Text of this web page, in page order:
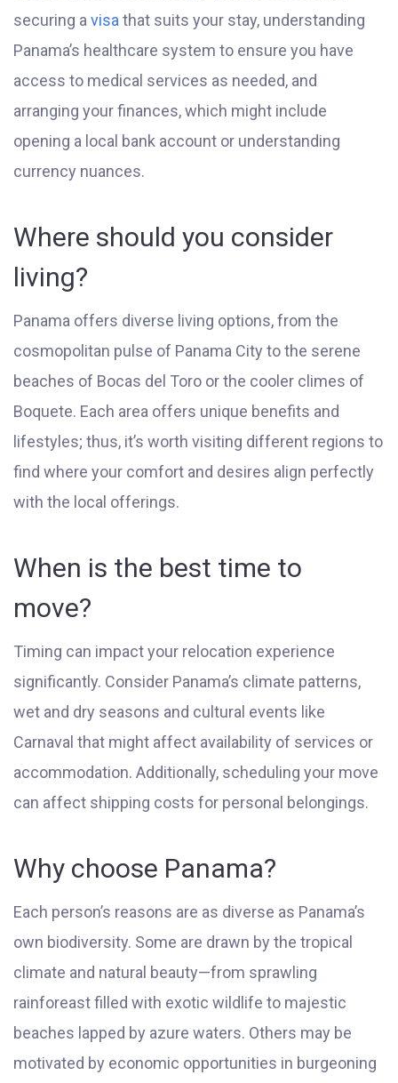
securing a visa that suits your stay, understanding
Panama’s healthcare system to ensure you have
access to medical services as needed, and
arranging your finances, which might include
opening a local bank account or understanding
currency nuances.
Where should you consider
living?
Panama offers diverse living options, from the
cosmopolitan pulse of Panama City to the serene
beaches of Bocas del Toro or the cooler climes of
Boquete. Each area offers unique benefits and
lifestyles; thus, it’s worth visiting different regions to
find where your comfort and desires align perfectly
with the local offerings.
When is the best time to
move?
Timing can impact your relocation experience
significantly. Consider Panama’s climate patterns,
wet and dry seasons and cultural events like
Carnaval that might affect availability of services or
accommodation. Additionally, scheduling your move
can affect shipping costs for personal belongings.
Why choose Panama?
Each person’s reasons are as diverse as Panama’s
own biodiversity. Some are drawn by the tropical
climate and natural beauty—from sprawling
rainforeast filled with exotic wildlife to majestic
beaches lapped by azure waters. Others may be
motivated by economic opportunities in burgeoning